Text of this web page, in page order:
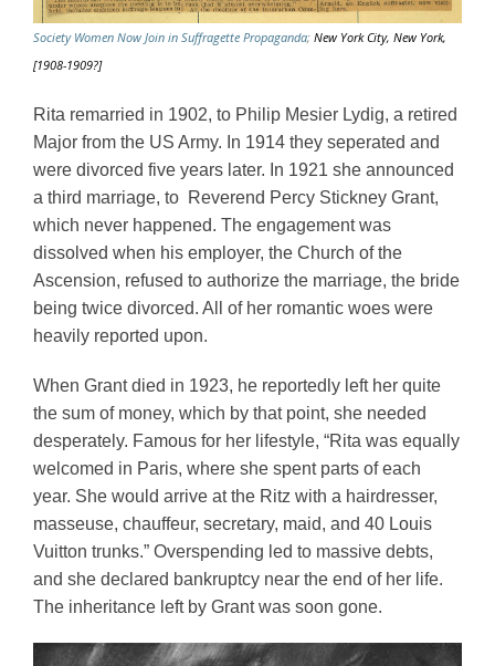
Society Women Now Join in Suffragette Propaganda; New York City, New York,
[1908-1909?]
Rita remarried in 1902, to Philip Mesier Lydig, a retired
Major from the US Army. In 1914 they seperated and
were divorced five years later. In 1921 she announced
a third marriage, to  Reverend Percy Stickney Grant,
which never happened. The engagement was
dissolved when his employer, the Church of the
Ascension, refused to authorize the marriage, the bride
being twice divorced. All of her romantic woes were
heavily reported upon.
When Grant died in 1923, he reportedly left her quite
the sum of money, which by that point, she needed
desperately. Famous for her lifestyle, “Rita was equally
welcomed in Paris, where she spent parts of each
year. She would arrive at the Ritz with a hairdresser,
masseuse, chauffeur, secretary, maid, and 40 Louis
Vuitton trunks.” Overspending led to massive debts,
and she declared bankruptcy near the end of her life.
The inheritance left by Grant was soon gone.